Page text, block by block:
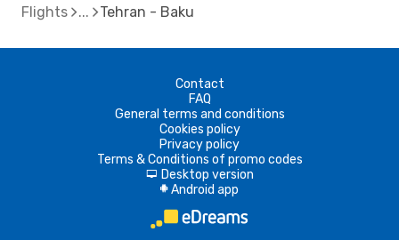
Flights Tehran - Baku
Contact
FAQ
General terms and conditions
Cookies policy
Privacy policy
Terms & Conditions of promo codes
d Desktop version
A Android app